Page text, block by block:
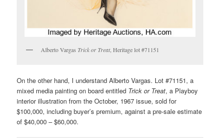
Alberto Vargas Trick or Treat, Heritage lot #71151
On the other hand, I understand Alberto Vargas. Lot #71151, a
mixed media painting on board entitled Trick or Treat, a Playboy
interior illustration from the October, 1967 issue, sold for
$100,000, including buyer’s premium, against a pre-sale estimate
of $40,000 – $60,000.